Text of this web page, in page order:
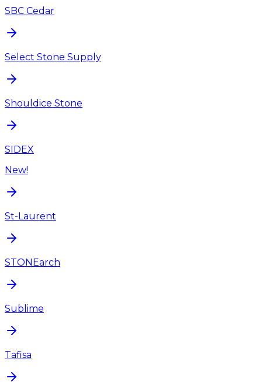
SBC Cedar
Select Stone Supply
Shouldice Stone
SIDEX
New!
St-Laurent
STONEarch
Sublime
Tafisa